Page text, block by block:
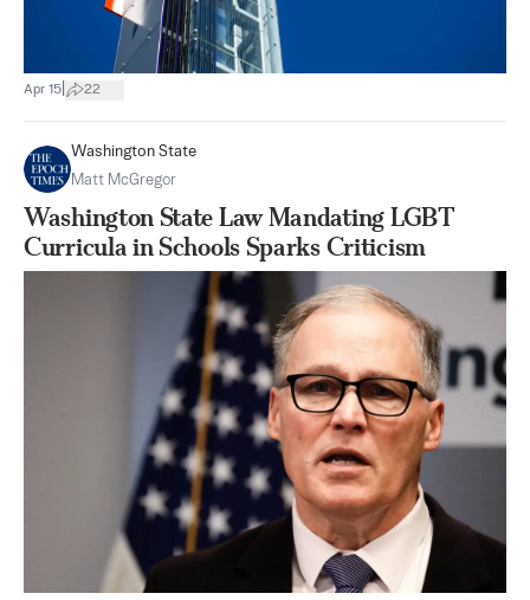
Apr 15 22
Washington State
Matt McGregor
Washington State Law Mandating LGBT
Curricula in Schools Sparks Criticism